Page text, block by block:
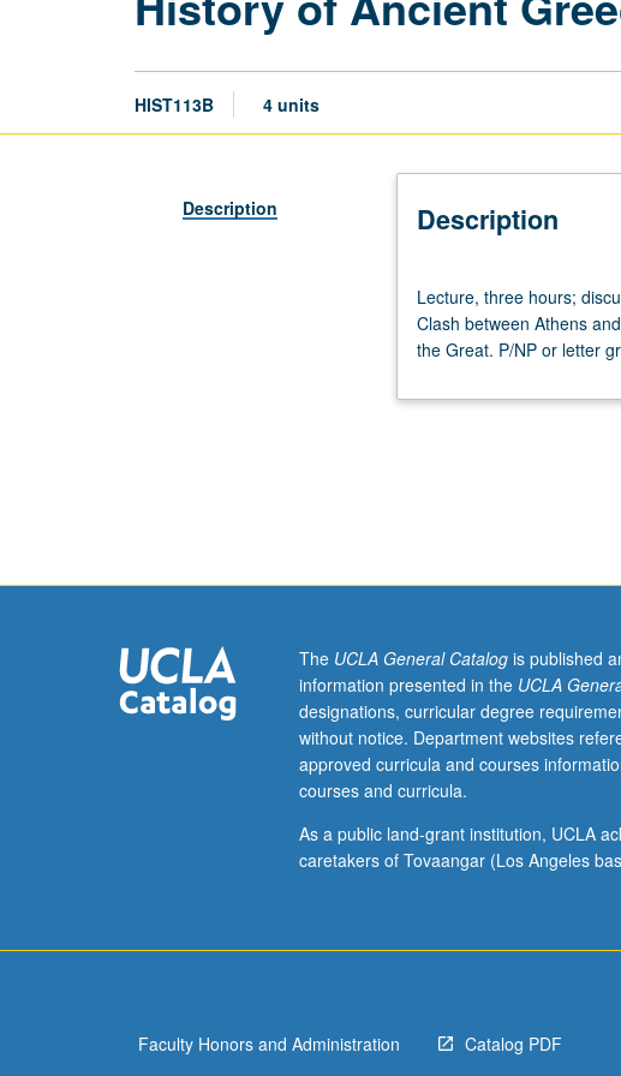
HIST113B 4 units
Description Description
three
hours;
discussion,
hour
and
Sparta,
consequent
rise
of
Macedonia,
aftermath
of
grading.
Lecture, three hours;
Clash between Athens
the Great. P/NP or letter
The UCLA General Catalogis published
information presented in the UCLA
designations, curricular degree
without notice. Department websites
approved curricula and courses
courses and curricula.
As a public land-grant institution, UCLA
caretakers of Tovaangar (Los Angeles
Faculty Honors and Administration Catalog PDF